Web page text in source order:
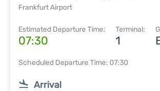
Frankfurt Airport
Estimated Departure Time:
07:30
Terminal:
1
Scheduled Departure Time: 07:30
Arrival